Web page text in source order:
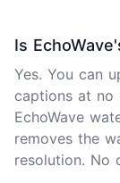
Is
Yes. You can
captions at no
EchoWave
removes the
resolution. No